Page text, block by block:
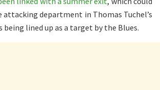
attacking department in Thomas Tuchel’s
being lined up as a target by the Blues.